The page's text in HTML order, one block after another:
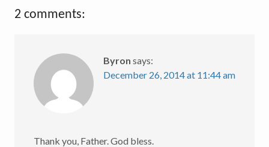
2 comments:
Byron says:
December 26, 2014 at 11:44 am
Thank you, Father. God bless.